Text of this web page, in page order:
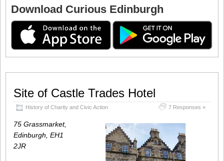
Download Curious Edinburgh
Site of Castle Trades Hotel
History of Charity and Civic Action 7 Responses »
75 Grassmarket,
Edinburgh, EH1
2JR